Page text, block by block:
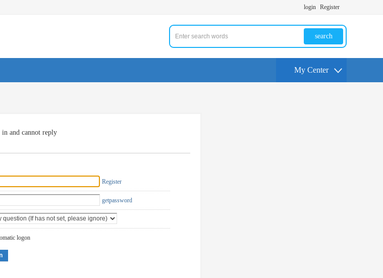
login Register
search
My Center
and cannot reply
Register
getpassword
logon